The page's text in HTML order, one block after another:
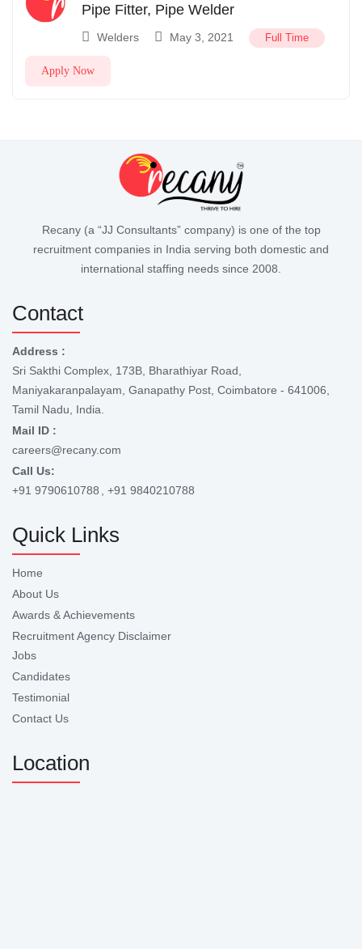
Pipe Fitter, Pipe Welder
Welders May 3, 2021 Full Time
Apply Now
Recany (a “JJ Consultants” company) is one of the top
recruitment companies in India serving both domestic and
international staffing needs since 2008.
Contact
Address :
Sri Sakthi Complex, 173B, Bharathiyar Road,
Maniyakaranpalayam, Ganapathy Post, Coimbatore - 641006,
Tamil Nadu, India.
Mail ID :
careers@recany.com
Call Us:
+91 9790610788
, +91 9840210788
Quick Links
Home
About Us
Awards & Achievements
Recruitment Agency Disclaimer
Jobs
Candidates
Testimonial
Contact Us
Location